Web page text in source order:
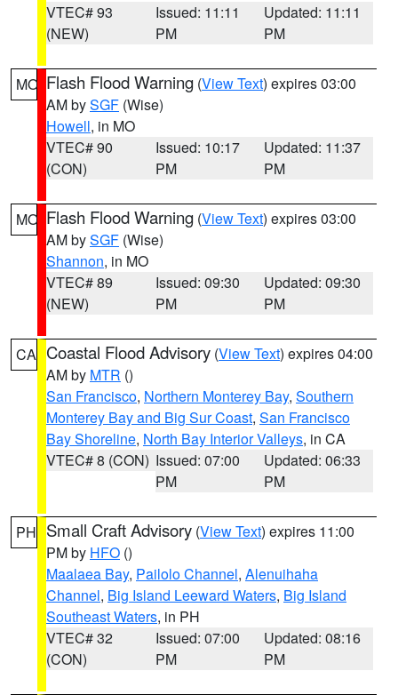
VTEC# 93
(NEW)
Issued: 11:11
PM
Updated: 11:11
PM
MO Flash Flood Warning (View Text) expires 03:00
AM bySGF (Wise)
Howell, in MO
VTEC# 90
(CON)
Issued: 10:17
PM
Updated: 11:37
PM
MO Flash Flood Warning (View Text) expires 03:00
AM bySGF (Wise)
Shannon, in MO
VTEC# 89
(NEW)
Issued: 09:30
PM
Updated: 09:30
PM
CA Coastal Flood Advisory (View Text) expires 04:00
AM by MTR ()
San Francisco, Northern Monterey Bay, Southern
Monterey Bay and Big Sur Coast, San Francisco
Bay Shoreline, North Bay Interior Valleys, in CA
VTEC# 8 (CON) Issued: 07:00
PM
Updated: 06:33
PM
PH Small Craft Advisory (View Text) expires 11:00
PM by HFO ()
Maalaea Bay, Pailolo Channel, Alenuihaha
Channel, Big Island Leeward Waters, Big Island
Southeast Waters, in PH
VTEC# 32
(CON)
Issued: 07:00
PM
Updated: 08:16
PM